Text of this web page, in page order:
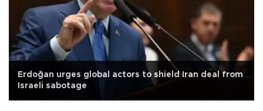
Erdoğan urges global actors to shield Iran deal from
Israeli sabotage